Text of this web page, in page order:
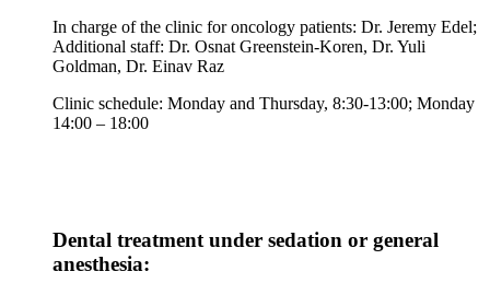
In charge of the clinic for oncology patients: Dr. Jeremy Edel;
Additional staff: Dr. Osnat Greenstein-Koren, Dr. Yuli
Goldman, Dr. Einav Raz
Clinic schedule: Monday and Thursday, 8:30-13:00; Monday
14:00 – 18:00
Dental treatment under sedation or general
anesthesia: